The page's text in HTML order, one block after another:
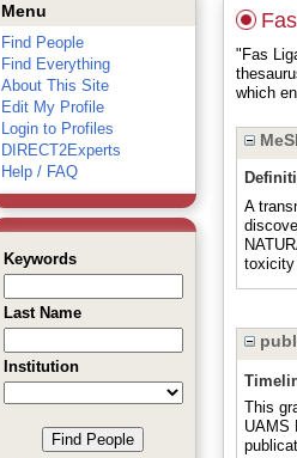
Menu
Find People
Find Everything
About This Site
Edit My Profile
Login to Profiles
DIRECT2Experts
Help / FAQ
Keywords
Last Name
Institution
"Fas
which
A
toxicity
This
UAMS